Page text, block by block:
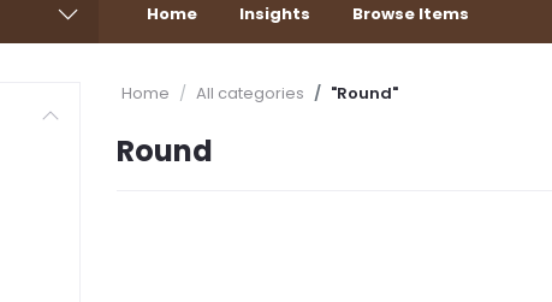
Home Insights Browse Items
Home All categories "Round"
Round